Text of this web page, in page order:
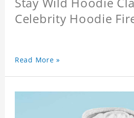
Celebrity Hoodie
Read More »